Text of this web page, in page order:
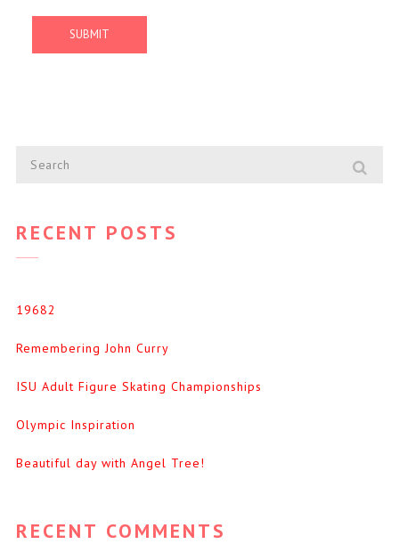
RECENT POSTS
19682
Remembering John Curry
ISU Adult Figure Skating Championships
Olympic Inspiration
Beautiful day with Angel Tree!
RECENT COMMENTS